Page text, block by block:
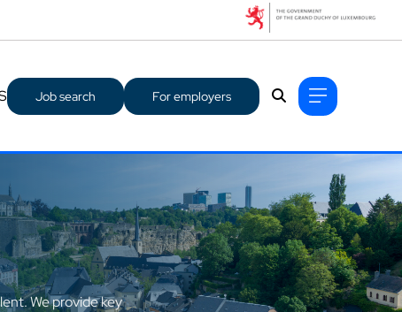
Job search For employers
We provide key